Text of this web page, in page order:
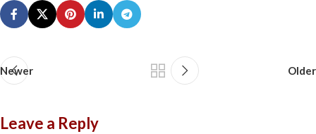
Newer Older
Leave a Reply